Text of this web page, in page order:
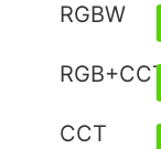
RGBW
RGB+CCT
CCT